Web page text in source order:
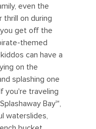
even the
on during
get off the
themed
can have a
on the
splashing one
you're traveling
Bay℠,
waterslides,